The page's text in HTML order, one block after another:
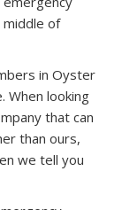
middle of
in Oyster
When looking
that can
than ours,
we tell you